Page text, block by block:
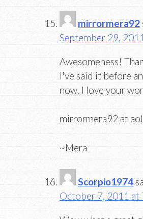
mirrormera92
September 29,
Awesomeness!
I've said it before
now. I love your
mirrormera92 at
~Mera
Scorpio1974
October 7, 2011 at